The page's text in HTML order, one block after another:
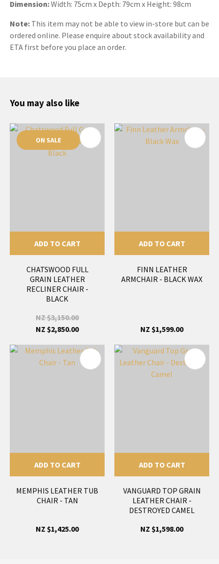
Dimension:Width: 75cm x Depth: 79cm x Height: 98cm
Note: This item may not be able to view in-store but can be
ordered online. Please enquire about stock availability and
ETA first before you place an order.
You may also like
ON SALE
ADD TO CART
CHATSWOOD FULL
GRAIN LEATHER
RECLINER CHAIR -
BLACK
NZ $3,150.00
NZ $2,850.00
ADD TO CART
FINN LEATHER
ARMCHAIR - BLACK WAX
NZ $1,599.00
ADD TO CART
MEMPHIS LEATHER TUB
CHAIR - TAN
NZ $1,425.00
ADD TO CART
VANGUARD TOP GRAIN
LEATHER CHAIR -
DESTROYED CAMEL
NZ $1,598.00